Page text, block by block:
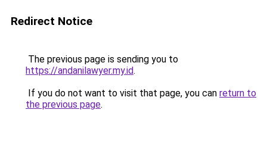
Redirect Notice
The previous page is sending you to
https://andanilawyer.my.id.
If you do not want to visit that page, you can return to
the previous page.